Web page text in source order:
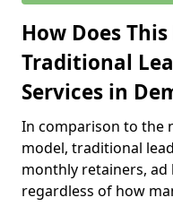
How Does
Traditional
Services in
In comparison to the
model, traditional
monthly retainers, ad
regardless of how